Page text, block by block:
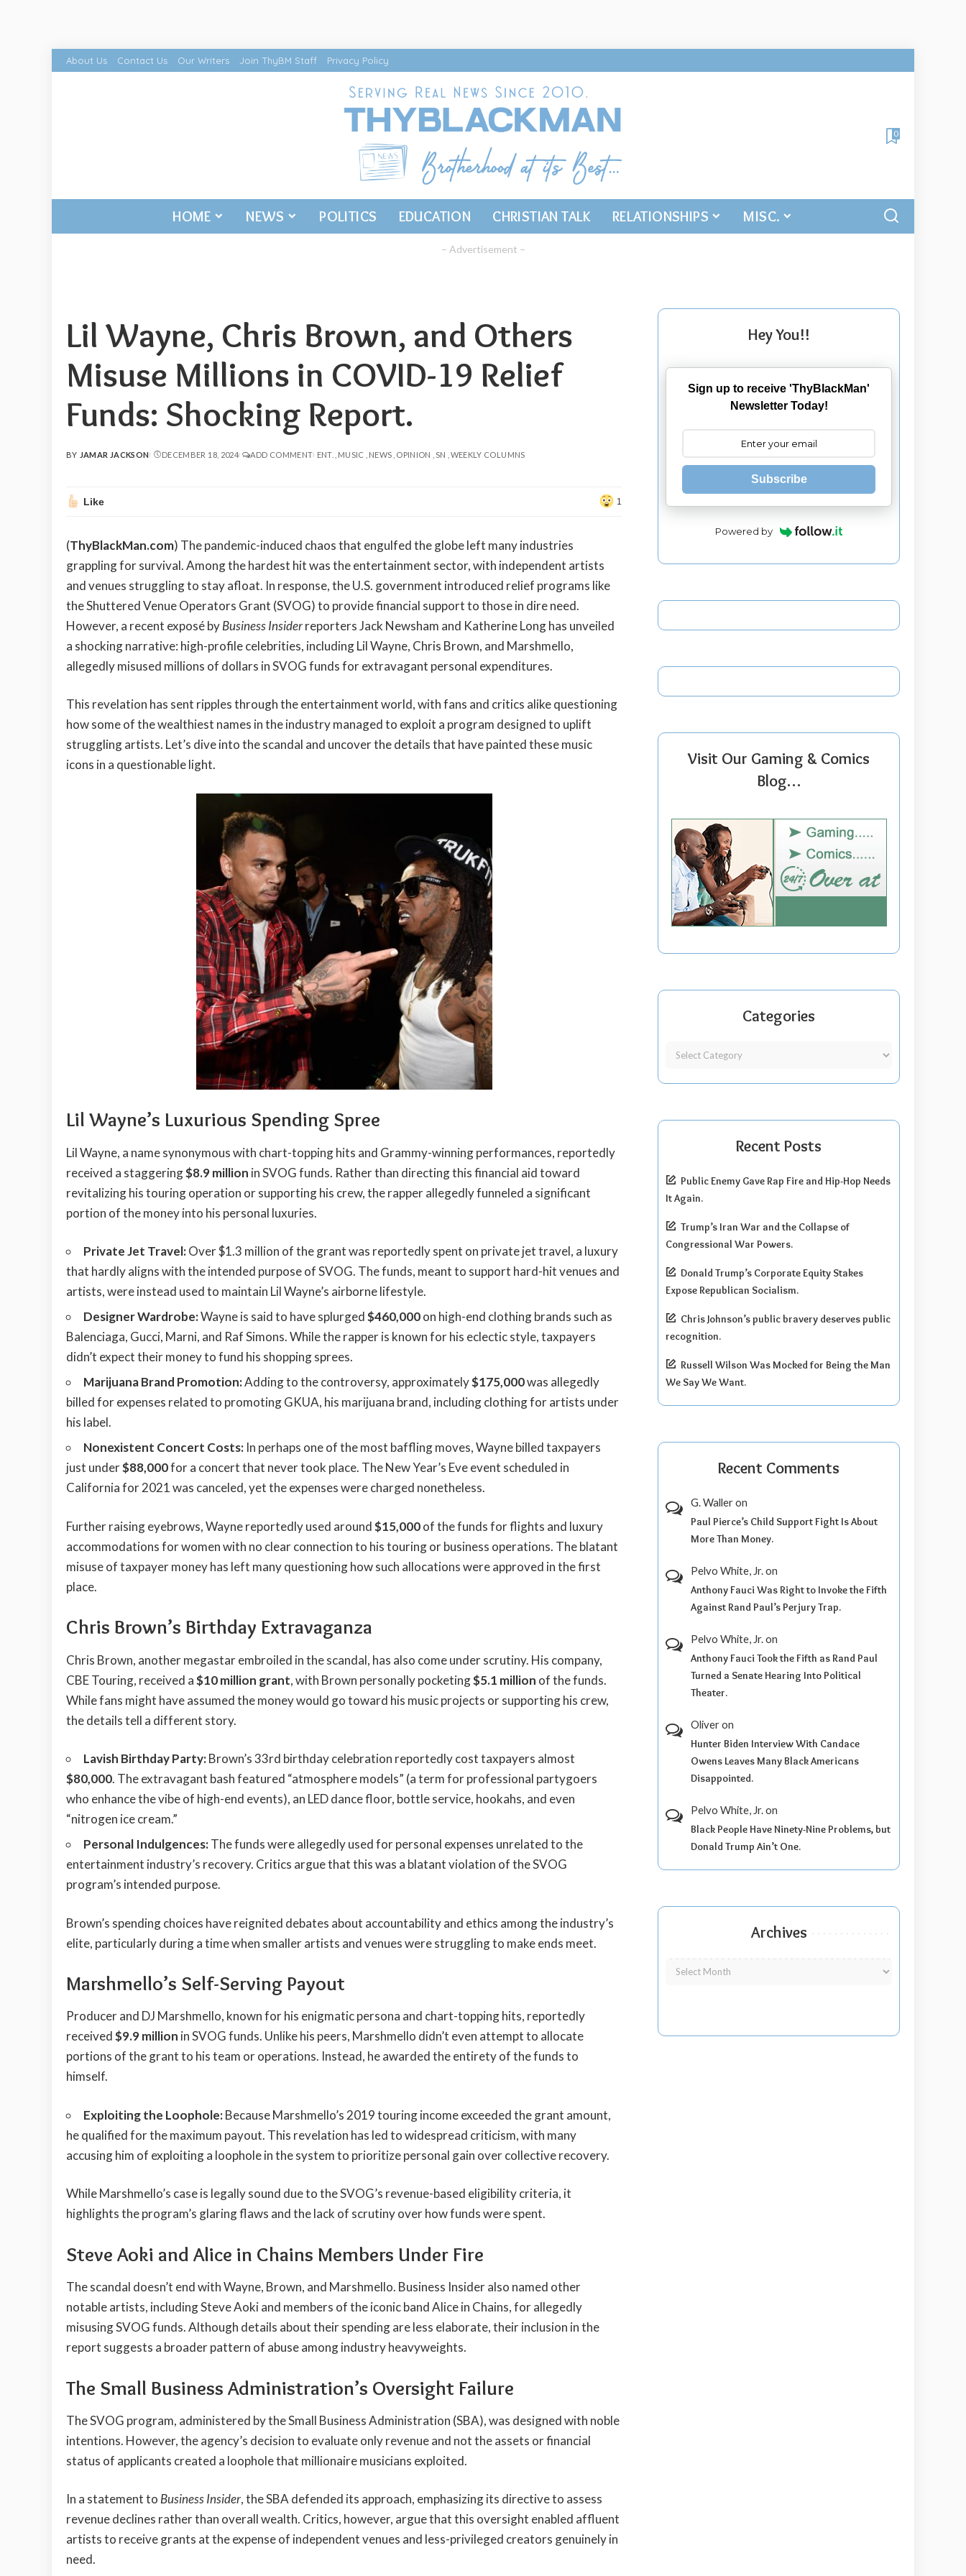
About Us Contact Us Our Writers Join ThyBM Staff Privacy Policy
0
HOME NEWS POLITICS EDUCATION CHRISTIAN TALK RELATIONSHIPS MISC.
– Advertisement –
Lil Wayne, Chris Brown, and Others
Misuse Millions in COVID-19 Relief
Funds: Shocking Report.
POSTED
BY JAMAR JACKSON DECEMBER 18, 2024 ADD COMMENT ENT. MUSIC NEWS OPINION SN WEEKLY COLUMNS
Like 1
(ThyBlackMan.com) The pandemic-induced chaos that engulfed the globe left many industries
grappling for survival. Among the hardest hit was the entertainment sector, with independent artists
and venues struggling to stay afloat. In response, the U.S. government introduced relief programs like
the Shuttered Venue Operators Grant (SVOG) to provide financial support to those in dire need.
However, a recent exposé byBusiness Insiderreporters Jack Newsham and Katherine Long has unveiled
a shocking narrative: high-profile celebrities, including Lil Wayne, Chris Brown, and Marshmello,
allegedly misused millions of dollars in SVOG funds for extravagant personal expenditures.
This revelation has sent ripples through the entertainment world, with fans and critics alike questioning
how some of the wealthiest names in the industry managed to exploit a program designed to uplift
struggling artists. Let’s dive into the scandal and uncover the details that have painted these music
icons in a questionable light.
Lil Wayne’s Luxurious Spending Spree
Lil Wayne, a name synonymous with chart-topping hits and Grammy-winning performances, reportedly
received a staggering$8.9 million in SVOG funds. Rather than directing this financial aid toward
revitalizing his touring operation or supporting his crew, the rapper allegedly funneled a significant
portion of the money into his personal luxuries.
Private Jet Travel:Over $1.3 million of the grant was reportedly spent on private jet travel, a luxury
that hardly aligns with the intended purpose of SVOG. The funds, meant to support hard-hit venues and
artists, were instead used to maintain Lil Wayne’s airborne lifestyle.
Designer Wardrobe:Wayne is said to have splurged$460,000on high-end clothing brands such as
Balenciaga, Gucci, Marni, and Raf Simons. While the rapper is known for his eclectic style, taxpayers
didn’t expect their money to fund his shopping sprees.
Marijuana Brand Promotion:Adding to the controversy, approximately$175,000was allegedly
billed for expenses related to promoting GKUA, his marijuana brand, including clothing for artists under
his label.
Nonexistent Concert Costs: In perhaps one of the most baffling moves, Wayne billed taxpayers
just under$88,000for a concert that never took place. The New Year’s Eve event scheduled in
California for 2021 was canceled, yet the expenses were charged nonetheless.
Further raising eyebrows, Wayne reportedly used around$15,000of the funds for flights and luxury
accommodations for women with no clear connection to his touring or business operations. The blatant
misuse of taxpayer money has left many questioning how such allocations were approved in the first
place.
Chris Brown’s Birthday Extravaganza
Chris Brown, another megastar embroiled in the scandal, has also come under scrutiny. His company,
CBE Touring, received a$10 million grant, with Brown personally pocketing$5.1 million of the funds.
While fans might have assumed the money would go toward his music projects or supporting his crew,
the details tell a different story.
Lavish Birthday Party:Brown’s 33rd birthday celebration reportedly cost taxpayers almost
$80,000. The extravagant bash featured “atmosphere models” (a term for professional partygoers
who enhance the vibe of high-end events), an LED dance floor, bottle service, hookahs, and even
“nitrogen ice cream.”
Personal Indulgences:The funds were allegedly used for personal expenses unrelated to the
entertainment industry’s recovery. Critics argue that this was a blatant violation of the SVOG
program’s intended purpose.
Brown’s spending choices have reignited debates about accountability and ethics among the industry’s
elite, particularly during a time when smaller artists and venues were struggling to make ends meet.
Marshmello’s Self-Serving Payout
Producer and DJ Marshmello, known for his enigmatic persona and chart-topping hits, reportedly
received$9.9 million in SVOG funds. Unlike his peers, Marshmello didn’t even attempt to allocate
portions of the grant to his team or operations. Instead, he awarded the entirety of the funds to
himself.
Exploiting the Loophole:Because Marshmello’s 2019 touring income exceeded the grant amount,
he qualified for the maximum payout. This revelation has led to widespread criticism, with many
accusing him of exploiting a loophole in the system to prioritize personal gain over collective recovery.
While Marshmello’s case is legally sound due to the SVOG’s revenue-based eligibility criteria, it
highlights the program’s glaring flaws and the lack of scrutiny over how funds were spent.
Steve Aoki and Alice in Chains Members Under Fire
The scandal doesn’t end with Wayne, Brown, and Marshmello. Business Insider also named other
notable artists, including Steve Aoki and members of the iconic band Alice in Chains, for allegedly
misusing SVOG funds. Although details about their spending are less elaborate, their inclusion in the
report suggests a broader pattern of abuse among industry heavyweights.
The Small Business Administration’s Oversight Failure
The SVOG program, administered by the Small Business Administration (SBA), was designed with noble
intentions. However, the agency’s decision to evaluate only revenue and not the assets or financial
status of applicants created a loophole that millionaire musicians exploited.
In a statement toBusiness Insider, the SBA defended its approach, emphasizing its directive to assess
revenue declines rather than overall wealth. Critics, however, argue that this oversight enabled affluent
artists to receive grants at the expense of independent venues and less-privileged creators genuinely in
need.
Hey You!!
Sign up to receive 'ThyBlackMan'
Newsletter Today!
Subscribe
Powered by
Visit Our Gaming & Comics
Blog…
Categories
Recent Posts
Public Enemy Gave Rap Fire and Hip-Hop Needs
It Again.
Trump’s Iran War and the Collapse of
Congressional War Powers.
Donald Trump’s Corporate Equity Stakes
Expose Republican Socialism.
Chris Johnson’s public bravery deserves public
recognition.
Russell Wilson Was Mocked for Being the Man
We Say We Want.
Recent Comments
G. Walleron
Paul Pierce’s Child Support Fight Is About
More Than Money.
Pelvo White, Jr.on
Anthony Fauci Was Right to Invoke the Fifth
Against Rand Paul’s Perjury Trap.
Pelvo White, Jr.on
Anthony Fauci Took the Fifth as Rand Paul
Turned a Senate Hearing Into Political
Theater.
Oliveron
Hunter Biden Interview With Candace
Owens Leaves Many Black Americans
Disappointed.
Pelvo White, Jr.on
Black People Have Ninety-Nine Problems, but
Donald Trump Ain’t One.
Archives